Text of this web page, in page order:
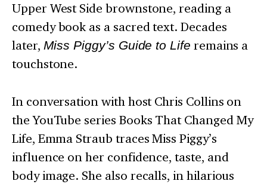
Upper West Side brownstone, reading a
comedy book as a sacred text. Decades
later, Miss Piggy’s Guide to Life remains a
touchstone.
In conversation with host Chris Collins on
the YouTube series Books That Changed My
Life, Emma Straub traces Miss Piggy’s
influence on her confidence, taste, and
body image. She also recalls, in hilarious